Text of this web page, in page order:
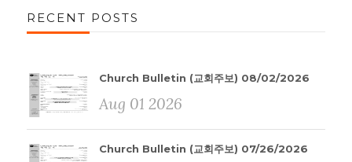
RECENT POSTS
Church Bulletin (교회주보) 08/02/2026
Aug 01 2026
Church Bulletin (교회주보) 07/26/2026